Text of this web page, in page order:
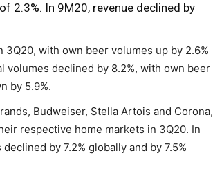
2.3%. In 9M20, revenue declined by
3Q20, with own beer volumes up by 2.6%
volumes declined by 8.2%, with own beer
by 5.9%.
Budweiser, Stella Artois and Corona,
respective home markets in 3Q20. In
by 7.2% globally and by 7.5%